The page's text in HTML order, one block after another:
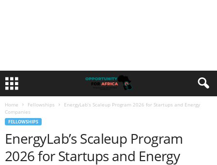
Home Fellowships
EnergyLab’s Scaleup Program 2026 for Startups and Energy
Companies
FELLOWSHIPS
EnergyLab’s Scaleup Program
2026 for Startups and Energy